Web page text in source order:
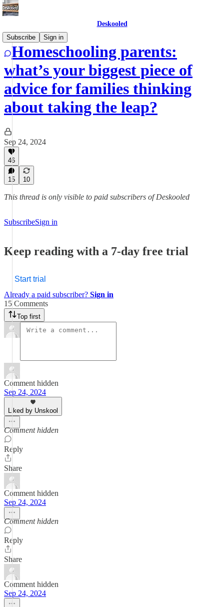
Deskooled
Subscribe
Sign in
Homeschooling parents:
what’s your biggest piece of
advice for families thinking
about taking the leap?
Sep 24, 2024
46
15 10
This thread is only visible to paid subscribers of Deskooled
SubscribeSign in
Keep reading with a 7-day free trial
Start trial
Already a paid subscriber? Sign in
15 Comments
Top first
Comment hidden
Sep 24, 2024
Liked by Unskool
Comment hidden
Reply
Share
Comment hidden
Sep 24, 2024
Comment hidden
Reply
Share
Comment hidden
Sep 24, 2024